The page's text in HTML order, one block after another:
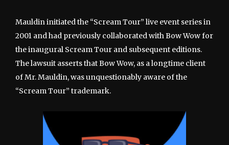
Mauldin initiated the “Scream Tour” live event series in
2001 and had previously collaborated with Bow Wow for
the inaugural Scream Tour and subsequent editions.
The lawsuit asserts that Bow Wow, as a longtime client
of Mr. Mauldin, was unquestionably aware of the
“Scream Tour” trademark.